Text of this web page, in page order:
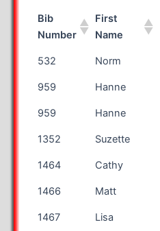
Bib
Number
First
Name
Bib
First
532 Norm
959 Hanne
959 Hanne
1352 Suzette
1464 Cathy
1466 Matt
1467 Lisa